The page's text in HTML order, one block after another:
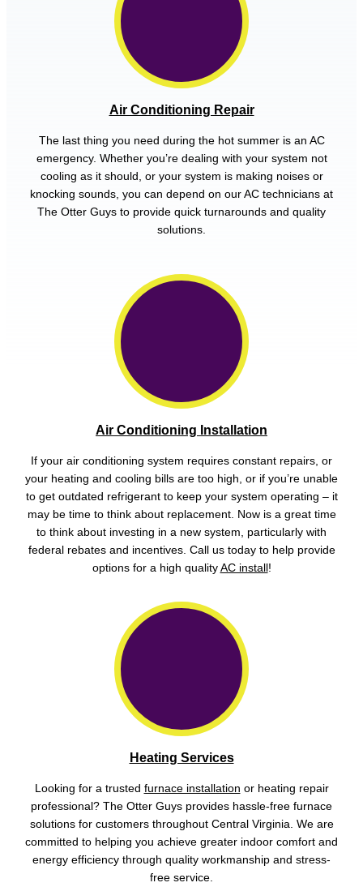
Air Conditioning Repair
The last thing you need during the hot summer is an AC
emergency. Whether you’re dealing with your system not
cooling as it should, or your system is making noises or
knocking sounds, you can depend on our AC technicians at
The Otter Guys to provide quick turnarounds and quality
solutions.
Air Conditioning Installation
If your air conditioning system requires constant repairs, or
your heating and cooling bills are too high, or if you’re unable
to get outdated refrigerant to keep your system operating – it
may be time to think about replacement. Now is a great time
to think about investing in a new system, particularly with
federal rebates and incentives. Call us today to help provide
options for a high quality AC install !
Heating Services
Looking for a trusted furnace installation or heating repair
professional? The Otter Guys provides hassle-free furnace
solutions for customers throughout Central Virginia. We are
committed to helping you achieve greater indoor comfort and
energy efficiency through quality workmanship and stress-
free service.